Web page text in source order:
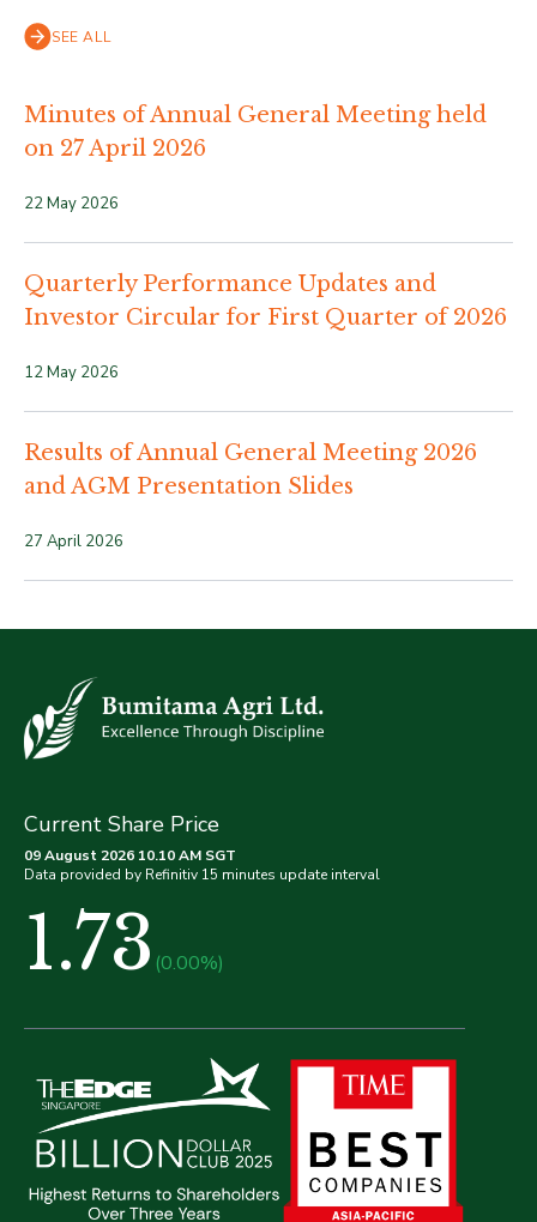
SEE ALL
Minutes of Annual General Meeting held
on 27 April 2026
22 May 2026
Quarterly Performance Updates and
Investor Circular for First Quarter of 2026
12 May 2026
Results of Annual General Meeting 2026
and AGM Presentation Slides
27 April 2026
Current Share Price
09 August 2026 10.10 AM SGT
Data provided by Refinitiv 15 minutes update interval
1.73 (0.00%)